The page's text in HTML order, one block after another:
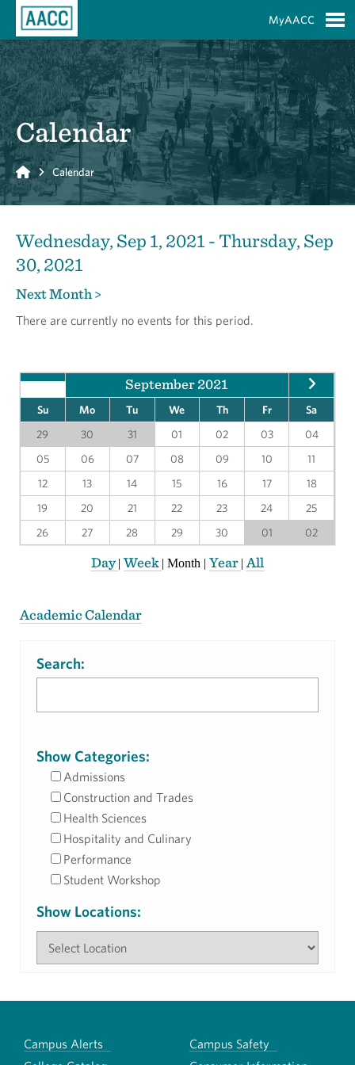
MyAACC
Calendar
Home Calendar
Wednesday, Sep 1, 2021 - Thursday, Sep
30, 2021
Next Month >
There are currently no events for this period.
September 2021
Su Mo Tu We Th Fr
Sa
29
30 31 01 02 03
04
05
06 07 08 09 10
11
12
13 14 15 16 17
18
19
20 21 22 23 24
25
26
27 28 29 30 01 02
Day|Week | Month | Year | All
Academic Calendar
Search:
Show Categories:
Admissions
Construction and Trades
Health Sciences
Hospitality and Culinary
Performance
Student Workshop
Show Locations:
Campus Alerts
Campus Safety